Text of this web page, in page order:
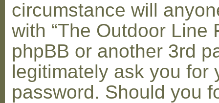
circumstance will
with “The Outdoor Line
phpBB or another 3rd
legitimately ask you for
password. Should you